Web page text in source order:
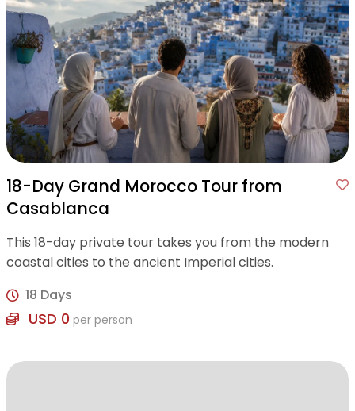
18-Day Grand Morocco Tour from
Casablanca
This 18-day private tour takes you from the modern
coastal cities to the ancient Imperial cities.
18 Days
USD 0 per person